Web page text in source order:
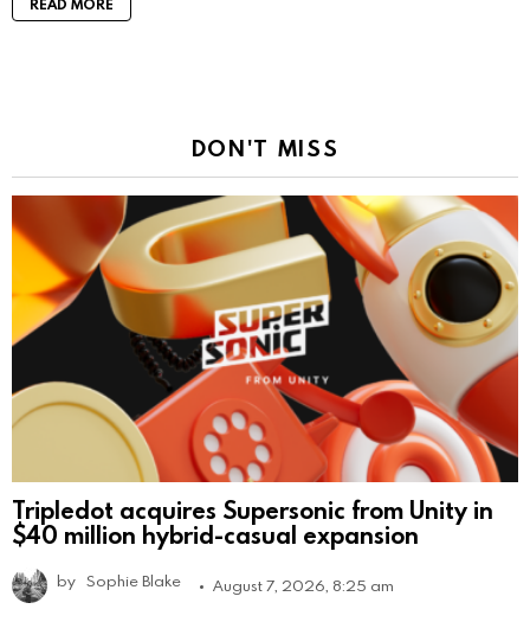
READ MORE
DON'T MISS
Tripledot acquires Supersonic from Unity in
$40 million hybrid-casual expansion
by Sophie Blake August 7, 2026, 8:25 am